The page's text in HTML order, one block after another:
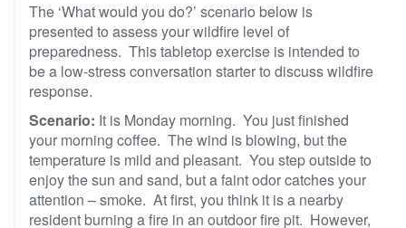
The ‘What would you do?’ scenario below is
presented to assess your wildfire level of
preparedness. This tabletop exercise is intended to
be a low-stress conversation starter to discuss wildfire
response.
Scenario: It is Monday morning. You just finished
your morning coffee. The wind is blowing, but the
temperature is mild and pleasant. You step outside to
enjoy the sun and sand, but a faint odor catches your
attention – smoke. At first, you think it is a nearby
resident burning a fire in an outdoor fire pit. However,